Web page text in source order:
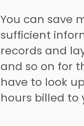
You can save
sufficient
records and
and so on for
have to look
hours billed to